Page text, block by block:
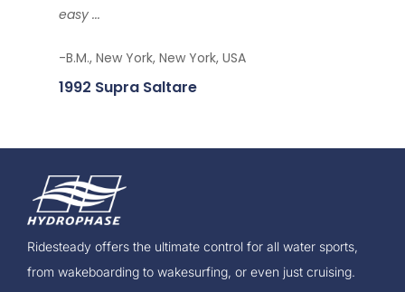
easy ...
-B.M., New York, New York, USA
1992 Supra Saltare
Ridesteady offers the ultimate control for all water sports,
from wakeboarding to wakesurfing, or even just cruising.